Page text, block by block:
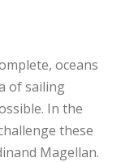
oceans
of sailing
In the
these
Magellan.